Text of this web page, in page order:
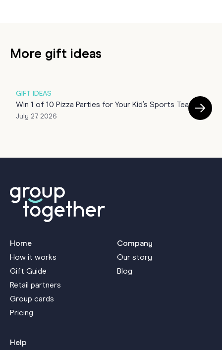
More gift ideas
GIFT IDEAS
Win 1 of 10 Pizza Parties for Your Kid’s Sports Team!
July 27, 2026
Home
How it works
Gift Guide
Retail partners
Group cards
Pricing
Company
Our story
Blog
Help